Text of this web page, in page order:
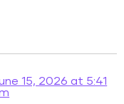
15, 2026 at 5:41